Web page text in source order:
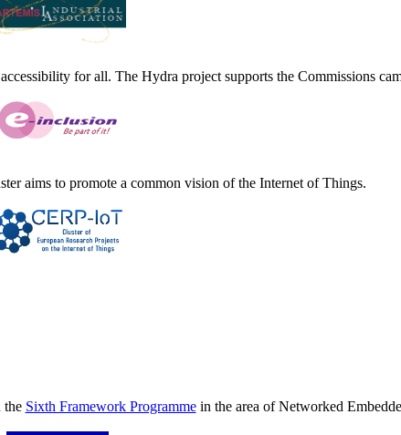
for all. The Hydra project supports the Commissions
aims to promote a common vision of the Internet of Things.
the Sixth Framework Programmein the area of Networked